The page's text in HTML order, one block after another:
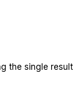
the single result